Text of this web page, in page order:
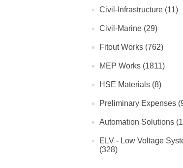
Civil-Infrastructure (11)
Civil-Marine (29)
Fitout Works (762)
MEP Works (1811)
HSE Materials (8)
Preliminary Expenses
Automation Solutions
ELV - Low Voltage
(328)